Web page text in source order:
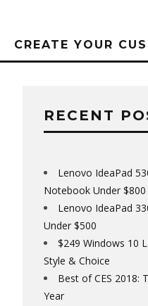
CREATE YOUR
RECENT
Lenovo IdeaPad
Notebook Under $800
Lenovo IdeaPad
Under $500
$249 Windows 10
Style & Choice
Best of CES 2018:
Year